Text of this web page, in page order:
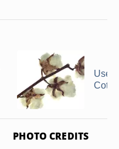
Uses
PHOTO CREDITS